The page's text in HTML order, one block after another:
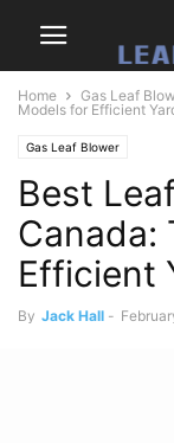
Home Gas Leaf
Models for Efficient
Gas Leaf Blower
Best
Canada:
Efficient
By Jack Hall -